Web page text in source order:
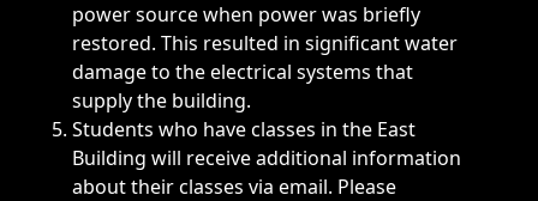
power source when power was briefly
restored. This resulted in significant water
damage to the electrical systems that
supply the building.
Students who have classes in the East
Building will receive additional information
about their classes via email. Please